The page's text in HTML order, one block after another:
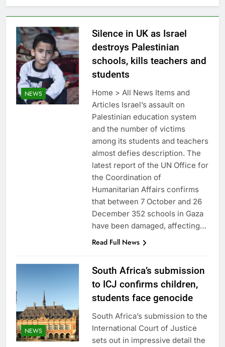
NEWS
Silence in UK as Israel
destroys Palestinian
schools, kills teachers and
students
Home > All News Items and
Articles Israel’s assault on
Palestinian education system
and the number of victims
among its students and teachers
almost defies description. The
latest report of the UN Office for
the Coordination of
Humanitarian Affairs confirms
that between 7 October and 26
December 352 schools in Gaza
have been damaged, affecting…
Read Full News
NEWS
South Africa’s submission
to ICJ confirms children,
students face genocide
South Africa’s submission to the
International Court of Justice
sets out in impressive detail the